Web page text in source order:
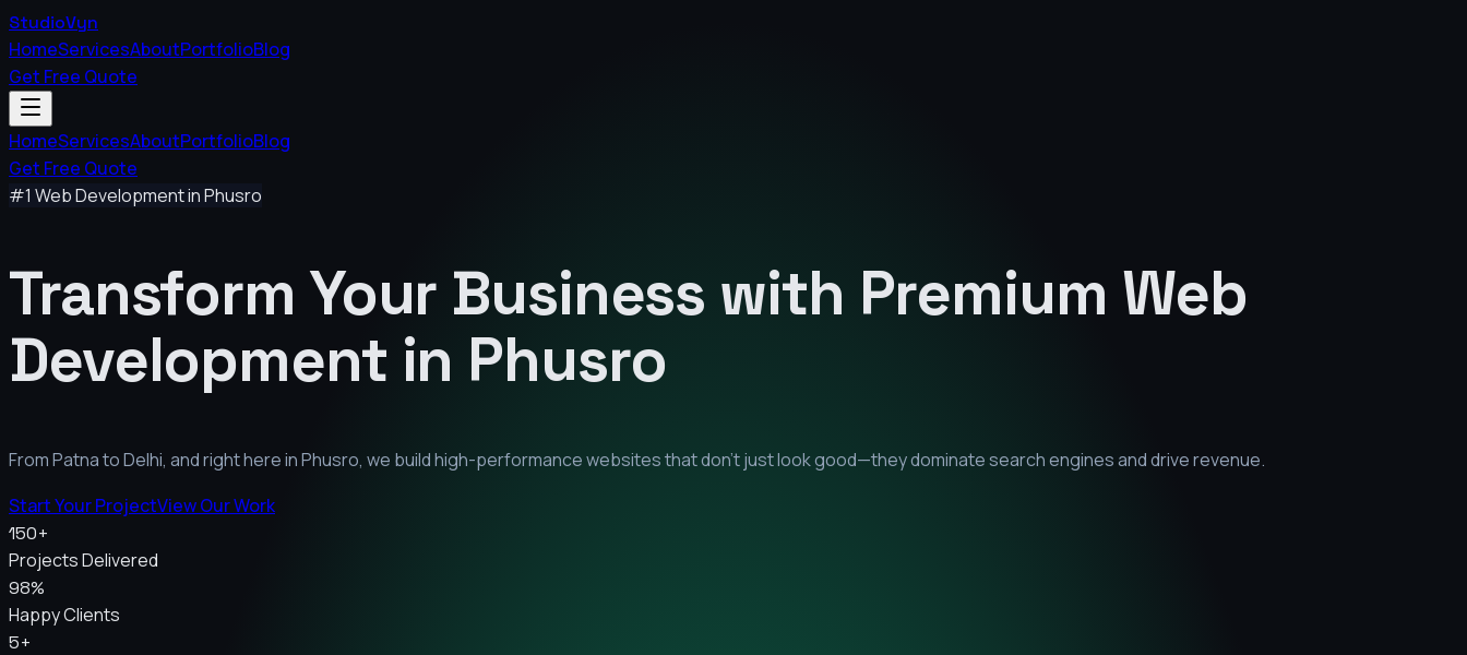
StudioVyn
HomeServicesAboutPortfolioBlog
Get Free Quote
HomeServicesAboutPortfolioBlog
Get Free Quote
#1 Web Development inPhusro
Transform Your Business with Premium Web
Development in Phusro
From Patna to Delhi, and right here inPhusro, we build high-performance websites that don't just look good—they dominate search engines and drive revenue.
Start Your ProjectView Our Work
150+
Projects Delivered
98%
Happy Clients
5+